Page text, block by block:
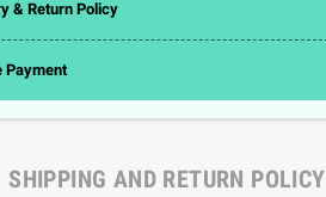
& Return Policy
Payment
SHIPPING AND RETURN POLICY